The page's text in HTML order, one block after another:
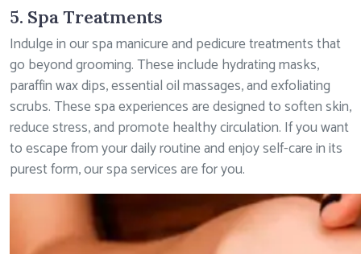
5. Spa Treatments
Indulge in our spa manicure and pedicure treatments that
go beyond grooming. These include hydrating masks,
paraffin wax dips, essential oil massages, and exfoliating
scrubs. These spa experiences are designed to soften skin,
reduce stress, and promote healthy circulation. If you want
to escape from your daily routine and enjoy self-care in its
purest form, our spa services are for you.